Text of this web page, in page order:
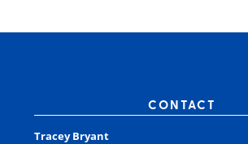
CONTACT
Tracey Bryant